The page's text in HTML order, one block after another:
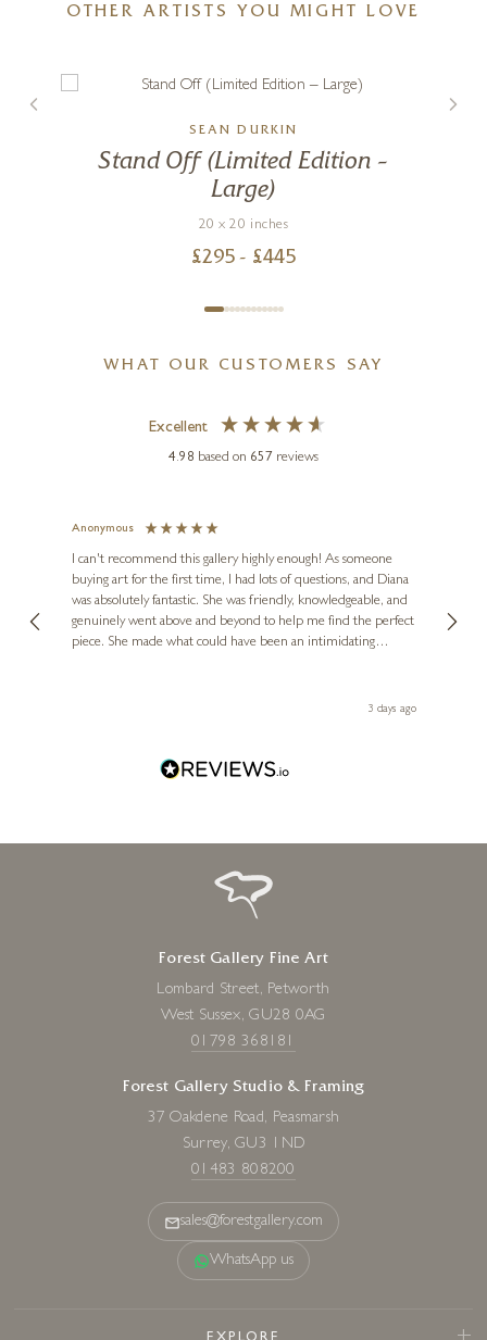
OTHER ARTISTS YOU MIGHT LOVE
SEAN DURKIN
Stand Off (Limited Edition –
Large)
20 x 20 inches
£295 - £445
WHAT OUR CUSTOMERS SAY
Excellent
4.98 based on 657 reviews
Anonymous
I can't recommend this gallery highly enough! As someone
buying art for the first time, I had lots of questions, and Diana
was absolutely fantastic. She was friendly, knowledgeable, and
genuinely went above and beyond to help me find the perfect
piece. She made what could have been an intimidating
Diana, for making my first art purchase such a memorable3 days ago
Forest Gallery Fine Art
Lombard Street, Petworth
West Sussex, GU28 0AG
01798 368181
Forest Gallery Studio & Framing
37 Oakdene Road, Peasmarsh
Surrey, GU3 1ND
01483 808200
sales@forestgallery.com
WhatsApp us